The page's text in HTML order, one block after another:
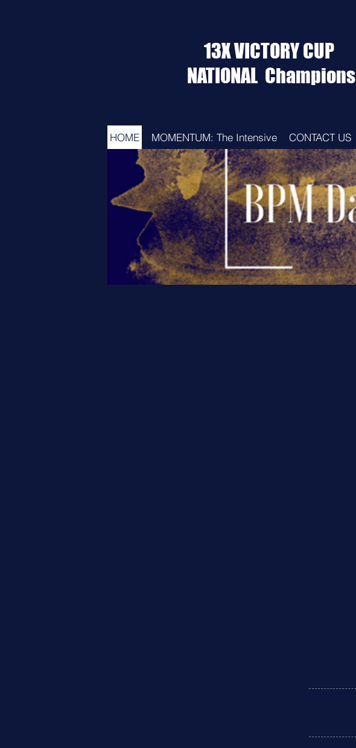
13X VICTORY CUP
NATIONAL Champions
HOME MOMENTUM: The Intensive CONTACT US